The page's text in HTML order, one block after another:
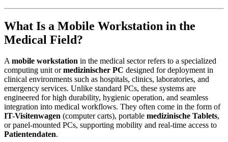
What Is a Mobile Workstation in the
Medical Field?
Amobile workstation in the medical sector refers to a specialized
computing unit ormedizinischer PC designed for deployment in
clinical environments such as hospitals, clinics, laboratories, and
emergency services. Unlike standard PCs, these systems are
engineered for high durability, hygienic operation, and seamless
integration into medical workflows. They often come in the form of
IT-Visitenwagen (computer carts), portable medizinische Tablets,
or panel-mounted PCs, supporting mobility and real-time access to
Patientendaten.